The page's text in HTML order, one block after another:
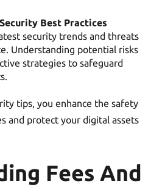
Best Practices
security trends and threats
Understanding potential risks
strategies to safeguard
tips, you enhance the safety
and protect your digital assets
Fees And